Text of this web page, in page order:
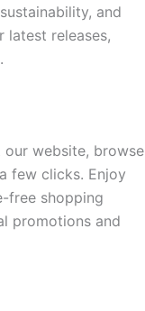
and
latest releases,
our website, browse
few clicks. Enjoy
free shopping
promotions and